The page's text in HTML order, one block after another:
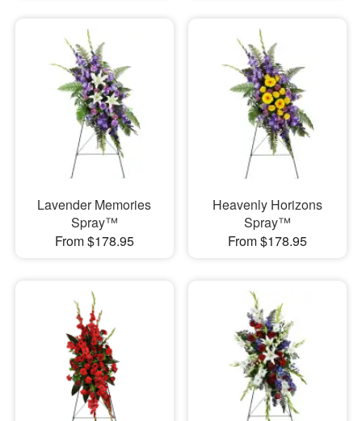
Lavender Memories
Spray™
From $178.95
Heavenly Horizons
Spray™
From $178.95